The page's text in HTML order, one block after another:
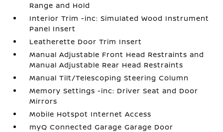
Range and Hold
Interior Trim -inc: Simulated Wood Instrument
Panel Insert
Leatherette Door Trim Insert
Manual Adjustable Front Head Restraints and
Manual Adjustable Rear Head Restraints
Manual Tilt/Telescoping Steering Column
Memory Settings -inc: Driver Seat and Door
Mirrors
Mobile Hotspot Internet Access
myQ Connected Garage Garage Door